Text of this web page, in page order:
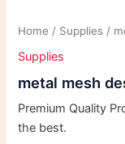
Home / Supplies /
Supplies
metal mesh
Premium Quality
the best.